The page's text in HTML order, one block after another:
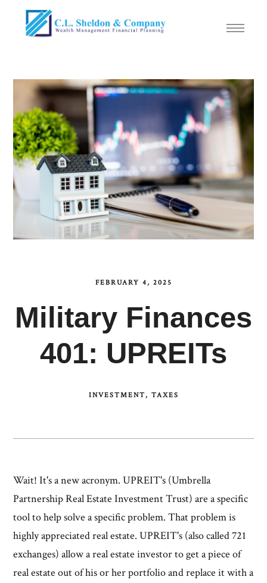
FEBRUARY 4, 2025
Military Finances
401: UPREITs
INVESTMENT TAXES
Wait! It's a new acronym. UPREIT's (Umbrella
Partnership Real Estate Investment Trust) are a specific
tool to help solve a specific problem. That problem is
highly appreciated real estate. UPREIT's (also called 721
exchanges) allow a real estate investor to get a piece of
real estate out of his or her portfolio and replace it with a